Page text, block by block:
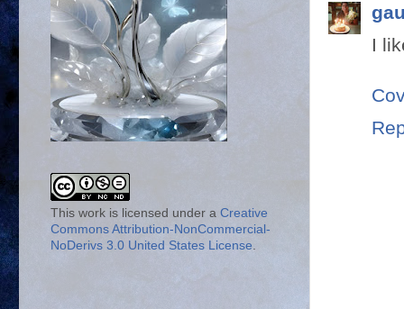
I
This work is licensed under a Creative
Commons Attribution-NonCommercial-
NoDerivs 3.0 United States License.